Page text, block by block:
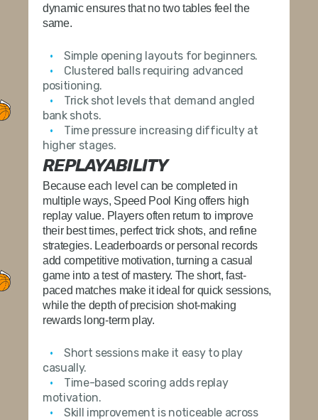
dynamic ensures that no two tables feel the
same.
Simple opening layouts for beginners.
Clustered balls requiring advanced
positioning.
Trick shot levels that demand angled
bank shots.
Time pressure increasing difficulty at
higher stages.
REPLAYABILITY
Because each level can be completed in
multiple ways, Speed Pool King offers high
replay value. Players often return to improve
their best times, perfect trick shots, and refine
strategies. Leaderboards or personal records
add competitive motivation, turning a casual
game into a test of mastery. The short, fast-
paced matches make it ideal for quick sessions,
while the depth of precision shot-making
rewards long-term play.
Short sessions make it easy to play
casually.
Time-based scoring adds replay
motivation.
Skill improvement is noticeable across